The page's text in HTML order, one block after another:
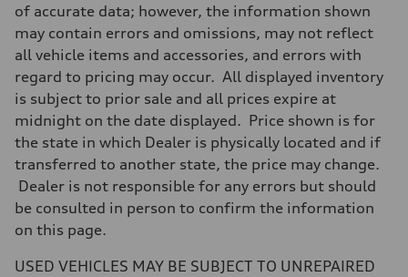
Front
—
Rear
—
Brake system
Brake system
—
Steering
Steering
Electromechanical power steering system
Weights
—
Gross weight limit
Volumes
—
of accurate data; however, the information shown
may contain errors and omissions, may not reflect
all vehicle items and accessories, and errors with
regard to pricing may occur. All displayed inventory
is subject to prior sale and all prices expire at
midnight on the date displayed. Price shown is for
the state in which Dealer is physically located and if
transferred to another state, the price may change.
Dealer is not responsible for any errors but should
be consulted in person to confirm the information
on this page.
USED VEHICLES MAY BE SUBJECT TO UNREPAIRED